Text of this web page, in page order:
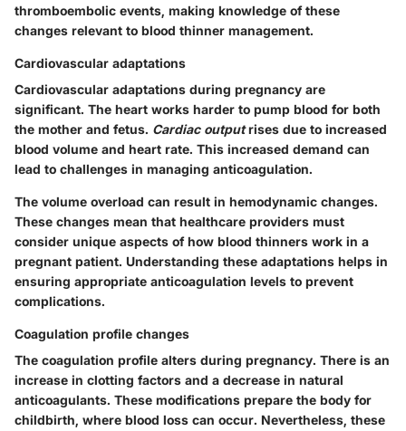
thromboembolic events, making knowledge of these
changes relevant to blood thinner management.
Cardiovascular adaptations
Cardiovascular adaptations during pregnancy are
significant. The heart works harder to pump blood for both
the mother and fetus. Cardiac outputrises due to increased
blood volume and heart rate. This increased demand can
lead to challenges in managing anticoagulation.
The volume overload can result in hemodynamic changes.
These changes mean that healthcare providers must
consider unique aspects of how blood thinners work in a
pregnant patient. Understanding these adaptations helps in
ensuring appropriate anticoagulation levels to prevent
complications.
Coagulation profile changes
The coagulation profile alters during pregnancy. There is an
increase in clotting factors and a decrease in natural
anticoagulants. These modifications prepare the body for
childbirth, where blood loss can occur. Nevertheless, these